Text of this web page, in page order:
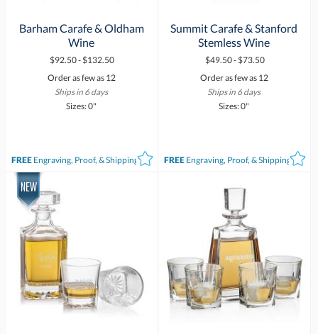
Barham Carafe & Oldham
Wine
$92.50 - $132.50
Order as few as 12
Ships in 6 days
Sizes: 0"
FREEEngraving, Proof, & Shipping*
Summit Carafe & Stanford
Stemless Wine
$49.50 - $73.50
Order as few as 12
Ships in 6 days
Sizes: 0"
FREE Engraving, Proof, & Shipping*